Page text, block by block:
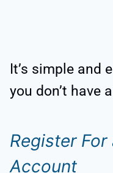
It’s simple and
you don’t have
Register
Account